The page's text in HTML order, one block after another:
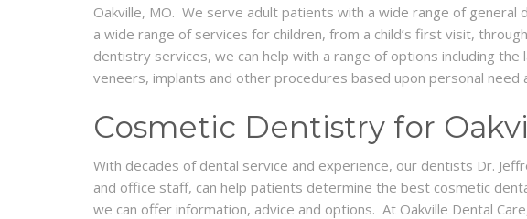
Oakville, MO. We serve adult patients with a wide range of
a wide range of services for children, from a child’s first visit,
dentistry services, we can help with a range of options including
veneers, implants and other procedures based upon personal need
Cosmetic Dentistry for
With decades of dental service and experience, our dentists Dr.
and office staff, can help patients determine the best cosmetic
we can offer information, advice and options. At Oakville Dental